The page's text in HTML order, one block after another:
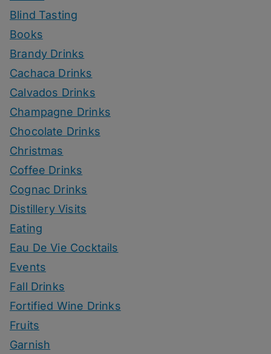
Blind Tasting
Books
Brandy Drinks
Cachaca Drinks
Calvados Drinks
Champagne Drinks
Chocolate Drinks
Christmas
Coffee Drinks
Cognac Drinks
Distillery Visits
Eating
Eau De Vie Cocktails
Events
Fall Drinks
Fortified Wine Drinks
Fruits
Garnish